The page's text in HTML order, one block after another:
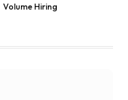
Volume Hiring